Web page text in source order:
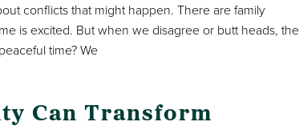
conflicts that might happen. There are family
is excited. But when we disagree or butt heads, the
time? We
Can Transform